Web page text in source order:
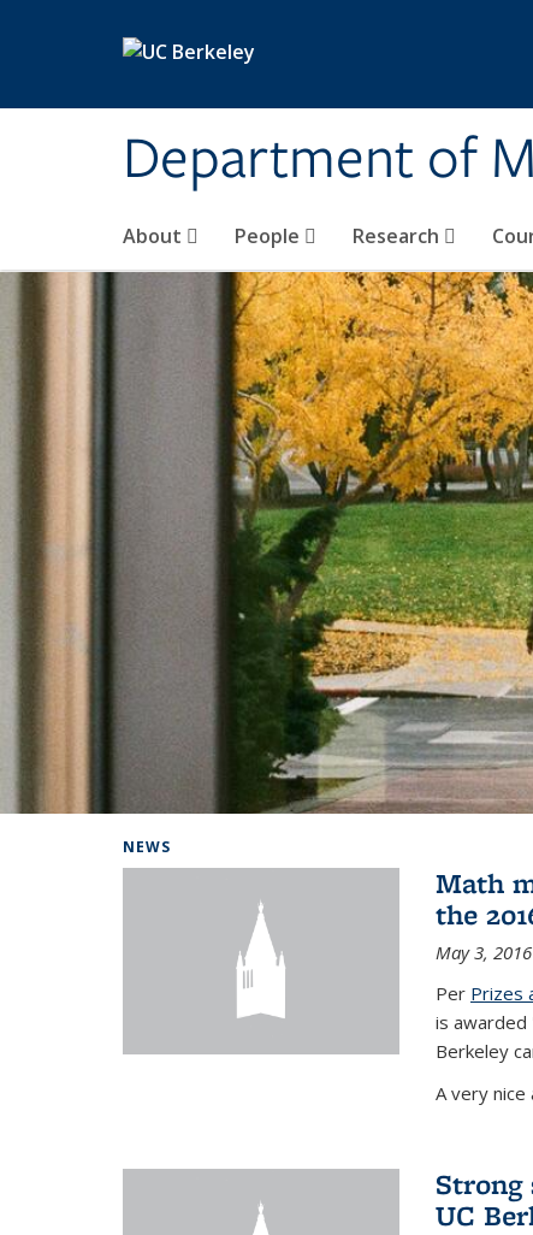
Department of
About People Research
NEWS
Math
the
May 3, 2016
Per Prizes
is awarded
Berkeley
A very nice
UC